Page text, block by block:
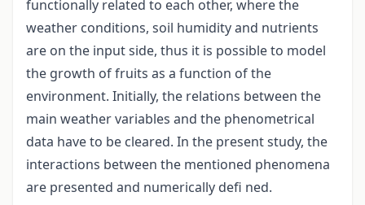
functionally related to each other, where the
weather conditions, soil humidity and nutrients
are on the input side, thus it is possible to model
the growth of fruits as a function of the
environment. Initially, the relations between the
main weather variables and the phenometrical
data have to be cleared. In the present study, the
interactions between the mentioned phenomena
are presented and numerically defi ned.